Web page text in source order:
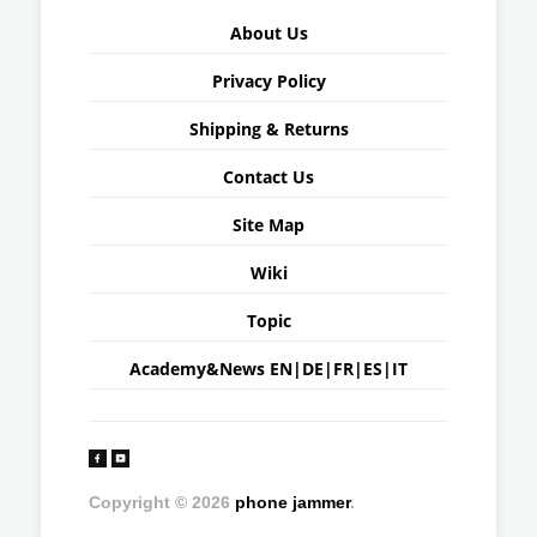
About Us
Privacy Policy
Shipping & Returns
Contact Us
Site Map
Wiki
Topic
Academy&News EN| DE | FR| ES | IT
Copyright © 2026 phone jammer.